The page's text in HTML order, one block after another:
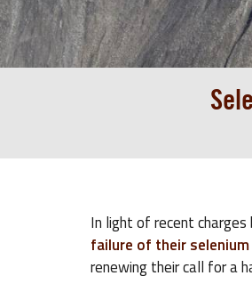
In light of recent
failure of their
renewing their call for a